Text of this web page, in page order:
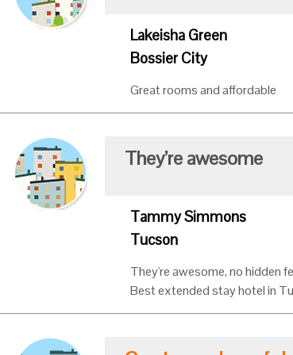
Lakeisha Green
Bossier City
Great rooms and affordable
They’re awesome
Tammy Simmons
Tucson
They're awesome, no hidden
Best extended stay hotel in